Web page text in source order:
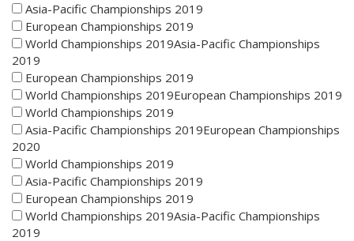
Asia-Pacific Championships 2019
European Championships 2019
World Championships 2019Asia-Pacific Championships
2019
European Championships 2019
World Championships 2019European Championships 2019
World Championships 2019
Asia-Pacific Championships 2019European Championships
2020
World Championships 2019
Asia-Pacific Championships 2019
European Championships 2019
World Championships 2019Asia-Pacific Championships
2019